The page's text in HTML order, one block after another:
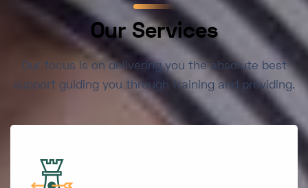
Our Services
Our focus is on delivering you the absolute best
support guiding you through training and providing.